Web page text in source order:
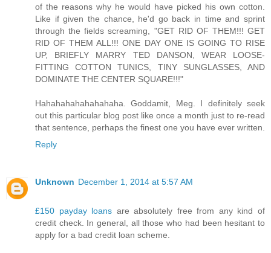
of the reasons why he would have picked his own cotton.
Like if given the chance, he'd go back in time and sprint
through the fields screaming, "GET RID OF THEM!!! GET
RID OF THEM ALL!!! ONE DAY ONE IS GOING TO RISE
UP, BRIEFLY MARRY TED DANSON, WEAR LOOSE-
FITTING COTTON TUNICS, TINY SUNGLASSES, AND
DOMINATE THE CENTER SQUARE!!!"
Hahahahahahahahaha. Goddamit, Meg. I definitely seek
out this particular blog post like once a month just to re-read
that sentence, perhaps the finest one you have ever written.
Reply
Unknown December 1, 2014 at 5:57 AM
£150 payday loans are absolutely free from any kind of
credit check. In general, all those who had been hesitant to
apply for a bad credit loan scheme.